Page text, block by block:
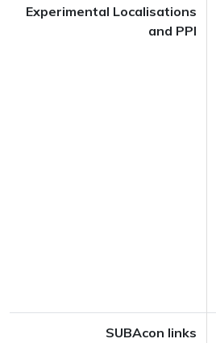
Experimental Localisations
and PPI
SUBAcon links